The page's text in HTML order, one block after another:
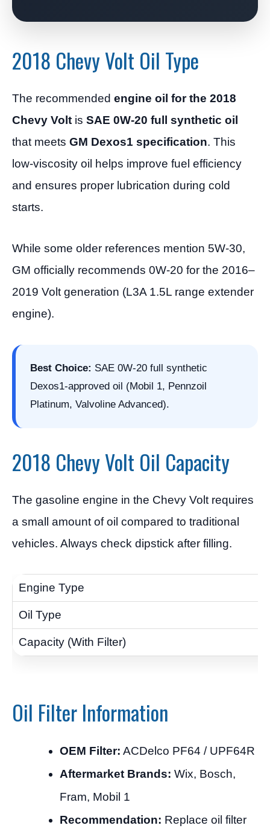
2018 Chevy Volt Oil Type
The recommended engine oil for the 2018
Chevy Volt is SAE 0W-20 full synthetic oil
that meets GM Dexos1 specification. This
low-viscosity oil helps improve fuel efficiency
and ensures proper lubrication during cold
starts.
While some older references mention 5W-30,
GM officially recommends 0W-20 for the 2016–
2019 Volt generation (L3A 1.5L range extender
engine).
Best Choice: SAE 0W-20 full synthetic
Dexos1-approved oil (Mobil 1, Pennzoil
Platinum, Valvoline Advanced).
2018 Chevy Volt Oil Capacity
The gasoline engine in the Chevy Volt requires
a small amount of oil compared to traditional
vehicles. Always check dipstick after filling.
Oil Filter Information
OEM Filter: ACDelco PF64 / UPF64R
Aftermarket Brands: Wix, Bosch,
Fram, Mobil 1
Recommendation: Replace oil filter